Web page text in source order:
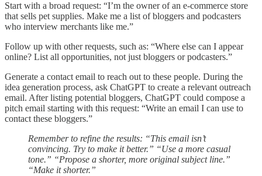
Start with a broad request: “I’m the owner of an e-commerce store
that sells pet supplies. Make me a list of bloggers and podcasters
who interview merchants like me.”
Follow up with other requests, such as: “Where else can I appear
online? List all opportunities, not just bloggers or podcasters.”
Generate a contact email to reach out to these people. During the
idea generation process, ask ChatGPT to create a relevant outreach
email. After listing potential bloggers, ChatGPT could compose a
pitch email starting with this request: “Write an email I can use to
contact these bloggers.”
Remember to refine the results: “This email isn’t
convincing. Try to make it better.” “Use a more casual
tone.” “Propose a shorter, more original subject line.”
“Make it shorter.”